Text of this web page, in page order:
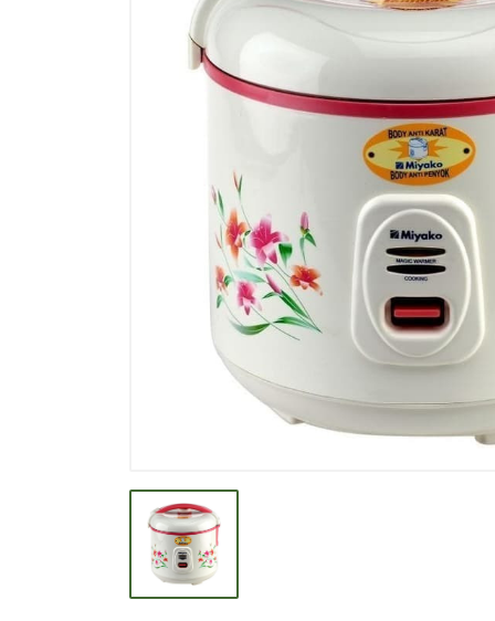
BAKERY
BATTERY AND GAS
BEAUTY CARE
BODY CARE
BREAKFAST & CEREAL
CANNED FOOD
CLEANER
CONFECTIONARY
DECORATIVE
DETERGENT
DRUGS